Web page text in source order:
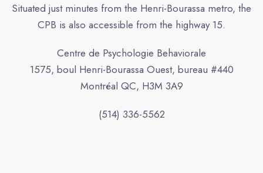
Situated just minutes from the Henri-Bourassa metro, the
CPB is also accessible from the highway 15.
Centre de Psychologie Behaviorale
1575, boul Henri-Bourassa Ouest, bureau #440
Montréal QC, H3M 3A9
(514) 336-5562